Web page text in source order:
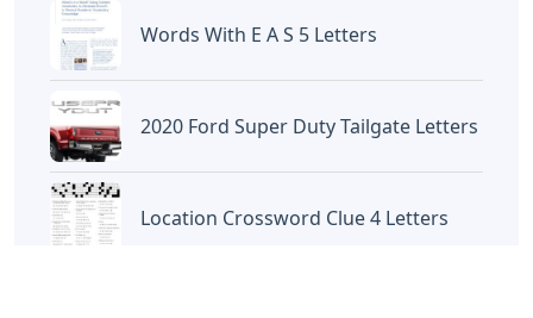
Frozen Buttercream Transfer
Letters